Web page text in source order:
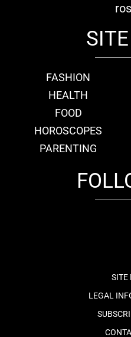
FASHION
HEALTH
FOOD
HOROSCOPES
PARENTING
SITE
LEGAL